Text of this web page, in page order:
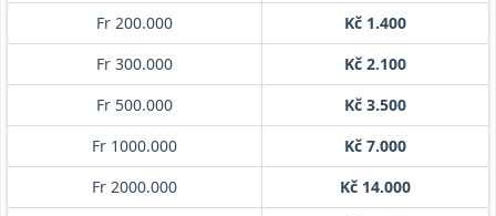
Fr 200.000
Kč 1.400
Fr 300.000
Kč 2.100
Fr 500.000
Kč 3.500
Fr 1000.000
Kč 7.000
Fr 2000.000
Kč 14.000